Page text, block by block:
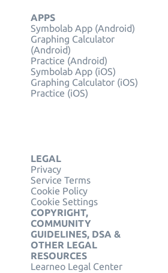
APPS
Symbolab App (Android)
Graphing Calculator
(Android)
Practice (Android)
Symbolab App (iOS)
Graphing Calculator (iOS)
Practice (iOS)
LEGAL
Privacy
Service Terms
Cookie Policy
Cookie Settings
COPYRIGHT,
COMMUNITY
GUIDELINES, DSA &
OTHER LEGAL
RESOURCES
Learneo Legal Center